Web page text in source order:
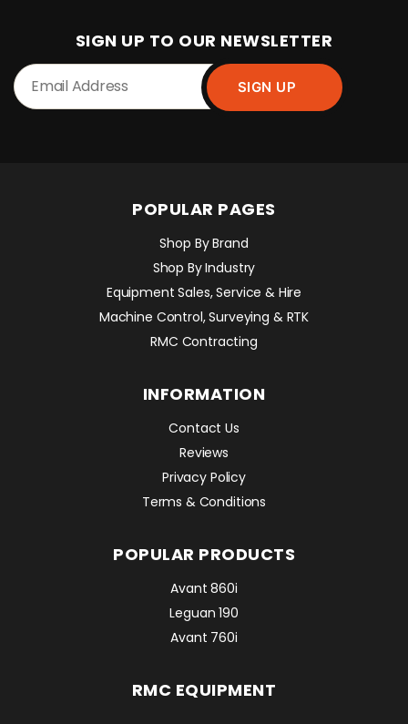
SIGN UP TO OUR NEWSLETTER
POPULAR PAGES
Shop By Brand
Shop By Industry
Equipment Sales, Service & Hire
Machine Control, Surveying & RTK
RMC Contracting
INFORMATION
Contact Us
Reviews
Privacy Policy
Terms & Conditions
POPULAR PRODUCTS
Avant 860i
Leguan 190
Avant 760i
RMC EQUIPMENT